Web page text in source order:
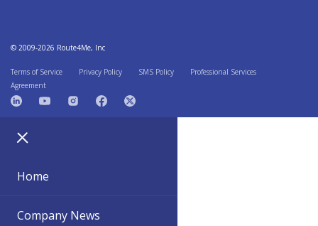
© 2009-2026 Route4Me, Inc
Terms of Service Privacy Policy SMS Policy
Professional Services
Agreement
Home
Company News